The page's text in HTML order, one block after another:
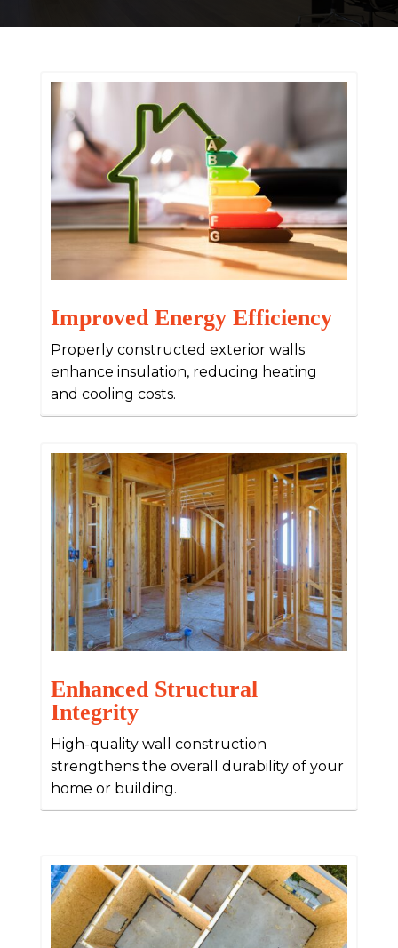
Improved Energy Efficiency
Properly constructed exterior walls
enhance insulation, reducing heating
and cooling costs.
Enhanced Structural
Integrity
High-quality wall construction
strengthens the overall durability of your
home or building.